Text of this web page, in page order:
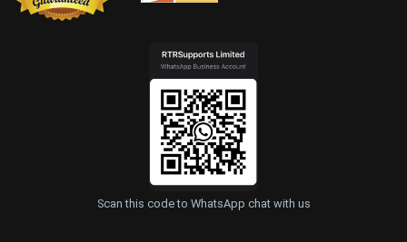
Scan this code to WhatsApp chat with us